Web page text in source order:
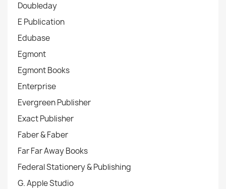
Doubleday
E Publication
Edubase
Egmont
Egmont Books
Enterprise
Evergreen Publisher
Exact Publisher
Faber & Faber
Far Far Away Books
Federal Stationery & Publishing
G. Apple Studio